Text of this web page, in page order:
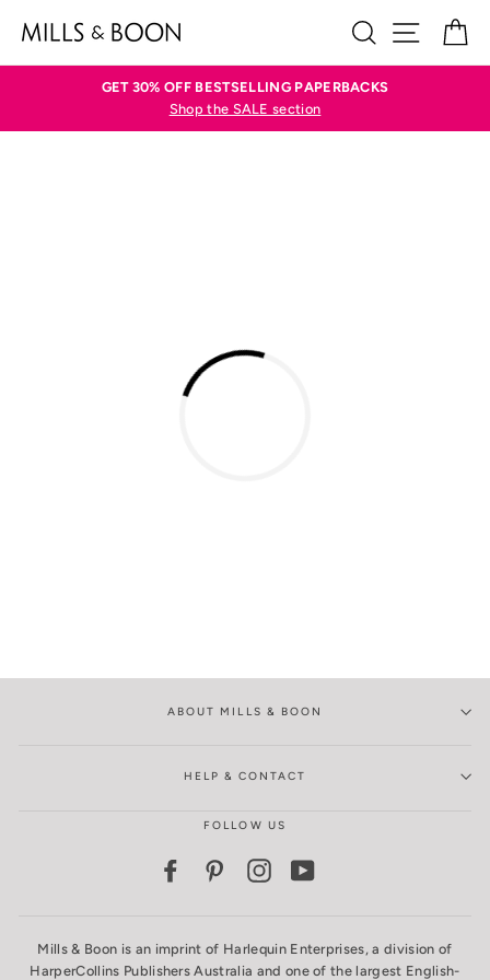
SEARCH
SITE
GET 30% OFF BESTSELLING PAPERBACKS
Shop the SALE section
ABOUT MILLS & BOON
HELP & CONTACT
FOLLOW US
FacebookPinterestInstagram
Mills & Boon is an imprint of Harlequin Enterprises, a division of
HarperCollins Publishers Australia and one of the largest English-